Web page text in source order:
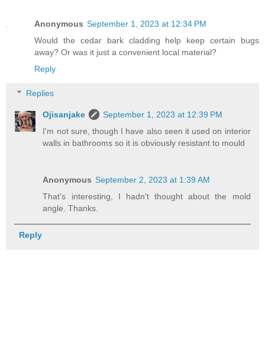
Anonymous September 1, 2023 at 12:34 PM
Would the cedar bark cladding help keep certain bugs
away? Or was it just a convenient local material?
Reply
Replies
Ojisanjake
September 1, 2023 at 12:39 PM
I'm not sure, though I have also seen it used on interior
walls in bathrooms so it is obviously resistant to mould
Anonymous September 2, 2023 at 1:39 AM
That's interesting, I hadn't thought about the mold
angle. Thanks.
Reply